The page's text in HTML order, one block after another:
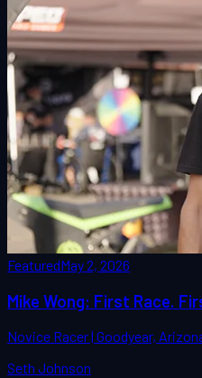
FeaturedMay 2, 2026
Mike Wong: First Race.
Novice Racer | Goodyear,
Seth Johnson